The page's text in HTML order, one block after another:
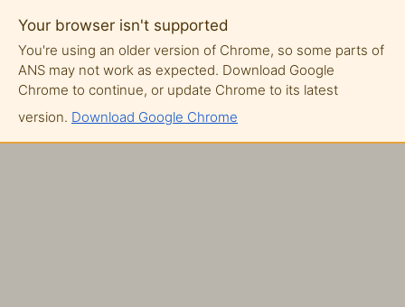
Your browser isn't supported
You're using an older version of Chrome, so some parts of
ANS may not work as expected. Download Google
Chrome to continue, or update Chrome to its latest
version. Download Google Chrome